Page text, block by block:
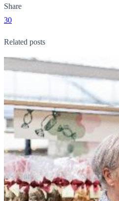
Share
30
Related posts